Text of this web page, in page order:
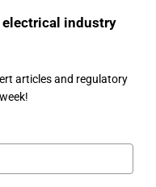
electrical industry
articles and regulatory